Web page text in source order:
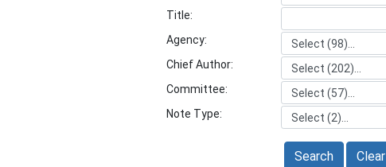
Title:
Agency:
Chief Author:
Committee:
Note Type:
Search Clear